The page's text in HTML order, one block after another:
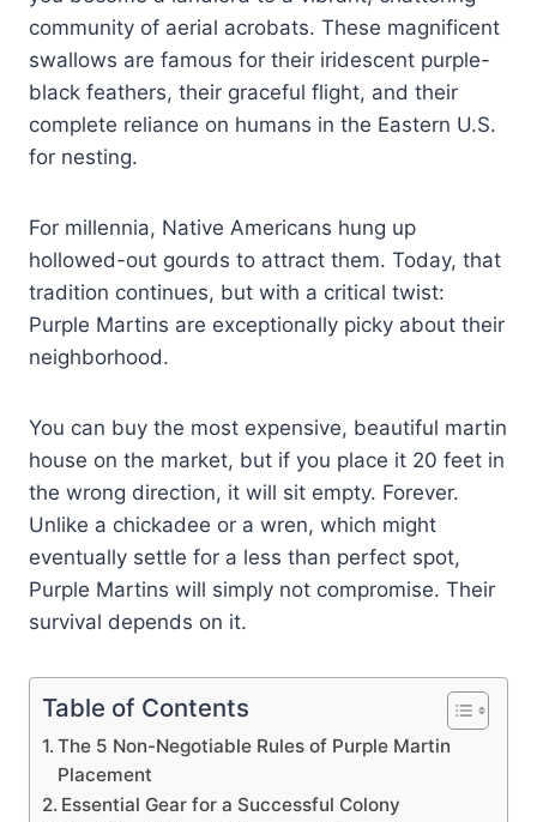
community of aerial acrobats. These magnificent
swallows are famous for their iridescent purple-
black feathers, their graceful flight, and their
complete reliance on humans in the Eastern U.S.
for nesting.
For millennia, Native Americans hung up
hollowed-out gourds to attract them. Today, that
tradition continues, but with a critical twist:
Purple Martins are exceptionally picky about their
neighborhood.
You can buy the most expensive, beautiful martin
house on the market, but if you place it 20 feet in
the wrong direction, it will sit empty. Forever.
Unlike a chickadee or a wren, which might
eventually settle for a less than perfect spot,
Purple Martins will simply not compromise. Their
survival depends on it.
Table of Contents
The 5 Non-Negotiable Rules of Purple Martin
Placement
Essential Gear for a Successful Colony